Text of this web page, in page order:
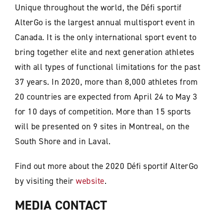
Unique throughout the world, the Défi sportif
AlterGo is the largest annual multisport event in
Canada. It is the only international sport event to
bring together elite and next generation athletes
with all types of functional limitations for the past
37 years. In 2020, more than 8,000 athletes from
20 countries are expected from April 24 to May 3
for 10 days of competition. More than 15 sports
will be presented on 9 sites in Montreal, on the
South Shore and in Laval.
Find out more about the 2020 Défi sportif AlterGo
by visiting theirwebsite.
MEDIA CONTACT